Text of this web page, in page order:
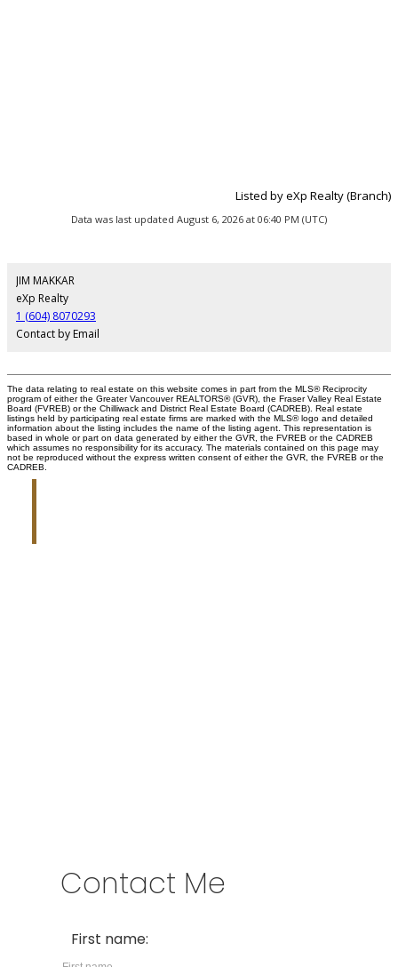
Listed by eXp Realty (Branch)
Data was last updated August 6, 2026 at 06:40 PM (UTC)
JIM MAKKAR
eXp Realty
1 (604) 8070293
Contact by Email
The data relating to real estate on this website comes in part from the MLS® Reciprocity
program of either the Greater Vancouver REALTORS® (GVR), the Fraser Valley Real Estate
Board (FVREB) or the Chilliwack and District Real Estate Board (CADREB). Real estate
listings held by participating real estate firms are marked with the MLS® logo and detailed
information about the listing includes the name of the listing agent. This representation is
based in whole or part on data generated by either the GVR, the FVREB or the CADREB
which assumes no responsibility for its accuracy. The materials contained on this page may
not be reproduced without the express written consent of either the GVR, the FVREB or the
CADREB.
Contact Me
First name: